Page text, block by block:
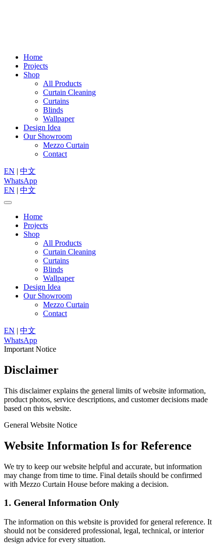
Home
Projects
Shop
All Products
Curtain Cleaning
Curtains
Blinds
Wallpaper
Design Idea
Our Showroom
Mezzo Curtain
Contact
EN | 中文
WhatsApp
EN | 中文
Home
Projects
Shop
All Products
Curtain Cleaning
Curtains
Blinds
Wallpaper
Design Idea
Our Showroom
Mezzo Curtain
Contact
EN | 中文
WhatsApp
Important Notice
Disclaimer
This disclaimer explains the general limits of website information,
product photos, service descriptions, and customer decisions made
based on this website.
General Website Notice
Website Information Is for Reference
We try to keep our website helpful and accurate, but information
may change from time to time. Final details should be confirmed
with Mezzo Curtain House before making a decision.
1. General Information Only
The information on this website is provided for general reference. It
should not be considered professional, legal, technical, or interior
design advice for every situation.